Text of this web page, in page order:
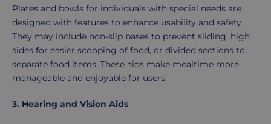
Plates and bowls for individuals with special needs are
designed with features to enhance usability and safety.
They may include non-slip bases to prevent sliding, high
sides for easier scooping of food, or divided sections to
separate food items. These aids make mealtime more
manageable and enjoyable for users.
3. Hearing and Vision Aids